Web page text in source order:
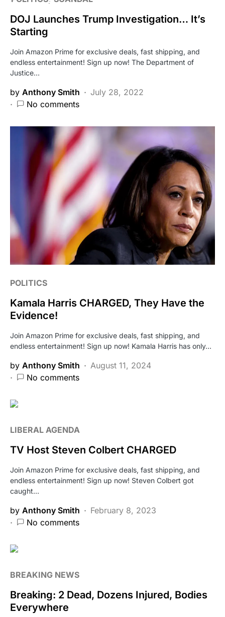
DOJ Launches Trump Investigation… It’s
Starting
Join Amazon Prime for exclusive deals, fast shipping, and
endless entertainment! Sign up now! The Department of
Justice…
by Anthony Smith
July 28, 2022
No comments
POLITICS
Kamala Harris CHARGED, They Have the
Evidence!
Join Amazon Prime for exclusive deals, fast shipping, and
endless entertainment! Sign up now! Kamala Harris has only…
by Anthony Smith
August 11, 2024
No comments
LIBERAL AGENDA
TV Host Steven Colbert CHARGED
Join Amazon Prime for exclusive deals, fast shipping, and
endless entertainment! Sign up now! Steven Colbert got
caught…
by Anthony Smith
February 8, 2023
No comments
BREAKING NEWS
Breaking: 2 Dead, Dozens Injured, Bodies
Everywhere